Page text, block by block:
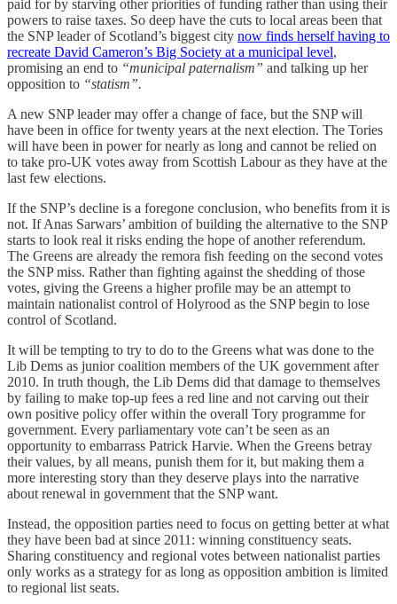
paid for by starving other priorities of funding rather than using their
powers to raise taxes. So deep have the cuts to local areas been that
the SNP leader of Scotland’s biggest city now finds herself having to
recreate David Cameron’s Big Society at a municipal level,
promising an end to “municipal paternalism” and talking up her
opposition to “statism”.
A new SNP leader may offer a change of face, but the SNP will
have been in office for twenty years at the next election. The Tories
will have been in power for nearly as long and cannot be relied on
to take pro-UK votes away from Scottish Labour as they have at the
last few elections.
If the SNP’s decline is a foregone conclusion, who benefits from it is
not. If Anas Sarwars’ ambition of building the alternative to the SNP
starts to look real it risks ending the hope of another referendum.
The Greens are already the remora fish feeding on the second votes
the SNP miss. Rather than fighting against the shedding of those
votes, giving the Greens a higher profile may be an attempt to
maintain nationalist control of Holyrood as the SNP begin to lose
control of Scotland.
It will be tempting to try to do to the Greens what was done to the
Lib Dems as junior coalition members of the UK government after
2010. In truth though, the Lib Dems did that damage to themselves
by failing to make top-up fees a red line and not carving out their
own positive policy offer within the overall Tory programme for
government. Every parliamentary vote can’t be seen as an
opportunity to embarrass Patrick Harvie. When the Greens betray
their values, by all means, punish them for it, but making them a
more interesting story than they deserve plays into the narrative
about renewal in government that the SNP want.
Instead, the opposition parties need to focus on getting better at what
they have been bad at since 2011: winning constituency seats.
Sharing constituency and regional votes between nationalist parties
only works as a strategy for as long as opposition ambition is limited
to regional list seats.